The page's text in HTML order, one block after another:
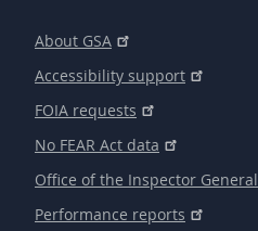
About GSA
Accessibility support
FOIA requests
No FEAR Act data
Office of the Inspector General
Performance reports